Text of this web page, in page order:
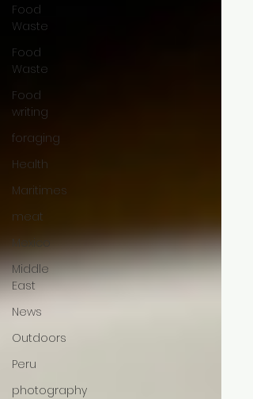
Food
Waste
Food
Waste
Food
writing
foraging
Health
Maritimes
meat
Mexico
Middle
East
News
Outdoors
Peru
photography